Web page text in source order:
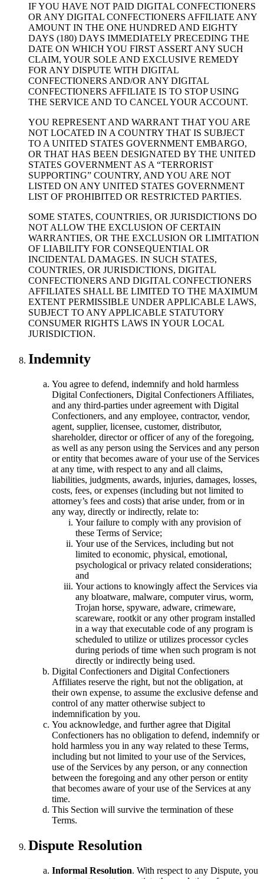
IF YOU HAVE NOT PAID DIGITAL CONFECTIONERS
OR ANY DIGITAL CONFECTIONERS AFFILIATE ANY
AMOUNT IN THE ONE HUNDRED AND EIGHTY
DAYS (180) DAYS IMMEDIATELY PRECEDING THE
DATE ON WHICH YOU FIRST ASSERT ANY SUCH
CLAIM, YOUR SOLE AND EXCLUSIVE REMEDY
FOR ANY DISPUTE WITH DIGITAL
CONFECTIONERS AND/OR ANY DIGITAL
CONFECTIONERS AFFILIATE IS TO STOP USING
THE SERVICE AND TO CANCEL YOUR ACCOUNT.
YOU REPRESENT AND WARRANT THAT YOU ARE
NOT LOCATED IN A COUNTRY THAT IS SUBJECT
TO A UNITED STATES GOVERNMENT EMBARGO,
OR THAT HAS BEEN DESIGNATED BY THE UNITED
STATES GOVERNMENT AS A “TERRORIST
SUPPORTING” COUNTRY, AND YOU ARE NOT
LISTED ON ANY UNITED STATES GOVERNMENT
LIST OF PROHIBITED OR RESTRICTED PARTIES.
SOME STATES, COUNTRIES, OR JURISDICTIONS DO
NOT ALLOW THE EXCLUSION OF CERTAIN
WARRANTIES, OR THE EXCLUSION OR LIMITATION
OF LIABILITY FOR CONSEQUENTIAL OR
INCIDENTAL DAMAGES. IN SUCH STATES,
COUNTRIES, OR JURISDICTIONS, DIGITAL
CONFECTIONERS AND DIGITAL CONFECTIONERS
AFFILIATES SHALL BE LIMITED TO THE MAXIMUM
EXTENT PERMISSIBLE UNDER APPLICABLE LAWS,
SUBJECT TO ANY APPLICABLE STATUTORY
CONSUMER RIGHTS LAWS IN YOUR LOCAL
JURISDICTION.
Indemnity
You agree to defend, indemnify and hold harmless
Digital Confectioners, Digital Confectioners Affiliates,
and any third-parties under agreement with Digital
Confectioners, and any employee, contractor, vendor,
agent, supplier, licensee, customer, distributor,
shareholder, director or officer of any of the foregoing,
as well as any person using the Services and any person
or entity that becomes aware of your use of the Services
at any time, with respect to any and all claims,
liabilities, judgments, awards, injuries, damages, losses,
costs, fees, or expenses (including but not limited to
attorney’s fees and costs) that arise under, from or in
any way, directly or indirectly, relate to:
Your failure to comply with any provision of
these Terms of Service;
Your use of the Services, including but not
limited to economic, physical, emotional,
psychological or privacy related considerations;
and
Your actions to knowingly affect the Services via
any bloatware, malware, computer virus, worm,
Trojan horse, spyware, adware, crimeware,
scareware, rootkit or any other program installed
in a way that executable code of any program is
scheduled to utilize or utilizes processor cycles
during periods of time when such program is not
directly or indirectly being used.
Digital Confectioners and Digital Confectioners
Affiliates reserve the right, but not the obligation, at
their own expense, to assume the exclusive defense and
control of any matter otherwise subject to
indemnification by you.
You acknowledge, and further agree that Digital
Confectioners has no obligation to defend, indemnify or
hold harmless you in any way related to these Terms,
including but not limited to your use of the Services,
use of the Services by any person, or any connection
between the foregoing and any other person or entity
that becomes aware of your use of the Services at any
time.
This Section will survive the termination of these
Terms.
Dispute Resolution
Informal Resolution. With respect to any Dispute, you